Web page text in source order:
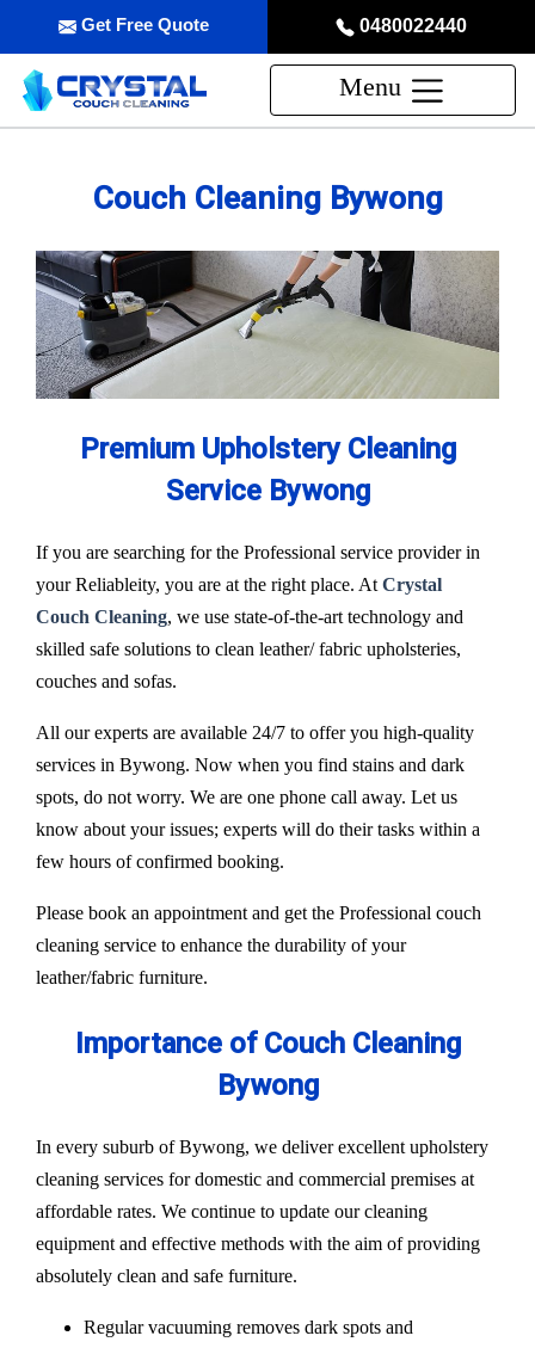
0480022440
Get Free Quote
Menu
Couch Cleaning Bywong
Premium Upholstery Cleaning
Service Bywong
If you are searching for the Professional service provider in
your Reliableity, you are at the right place. At Crystal
Couch Cleaning, we use state-of-the-art technology and
skilled safe solutions to clean leather/ fabric upholsteries,
couches and sofas.
All our experts are available 24/7 to offer you high-quality
services in Bywong. Now when you find stains and dark
spots, do not worry. We are one phone call away. Let us
know about your issues; experts will do their tasks within a
few hours of confirmed booking.
Please book an appointment and get the Professional couch
cleaning service to enhance the durability of your
leather/fabric furniture.
Importance of Couch Cleaning
Bywong
In every suburb of Bywong, we deliver excellent upholstery
cleaning services for domestic and commercial premises at
affordable rates. We continue to update our cleaning
equipment and effective methods with the aim of providing
absolutely clean and safe furniture.
Regular vacuuming removes dark spots and